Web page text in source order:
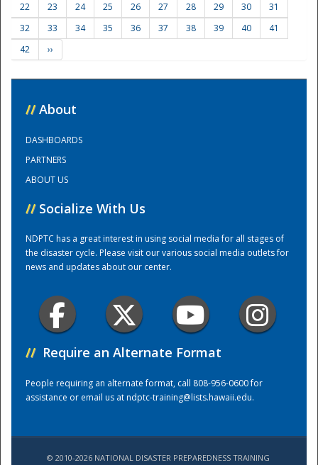
Training Center
22
23 24 25 26 27 28 29 30
31
32
33 34 35 36 37 38 39 40
41
42
››
// About
DASHBOARDS
PARTNERS
ABOUT US
// Socialize With Us
NDPTC has a great interest in using social media for all stages of
the disaster cycle. Please visit our various social media outlets for
news and updates about our center.
// Require an Alternate Format
People requiring an alternate format, call 808-956-0600 for
assistance or email us atndptc-training@lists.hawaii.edu.
© 2010-2026 NATIONAL DISASTER PREPAREDNESS TRAINING